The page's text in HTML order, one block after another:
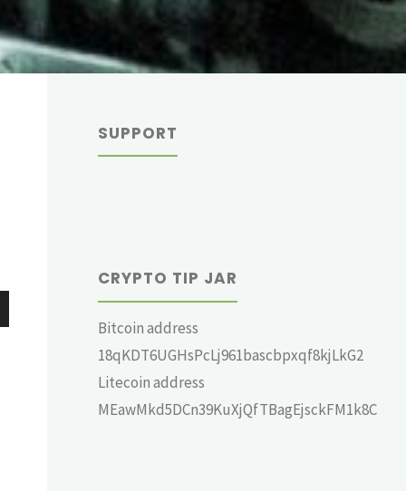
SUPPORT
CRYPTO TIP JAR
Bitcoin address
18qKDT6UGHsPcLj961bascbpxqf8kjLkG2
Litecoin address
MEawMkd5DCn39KuXjQfTBagEjsckFM1k8C